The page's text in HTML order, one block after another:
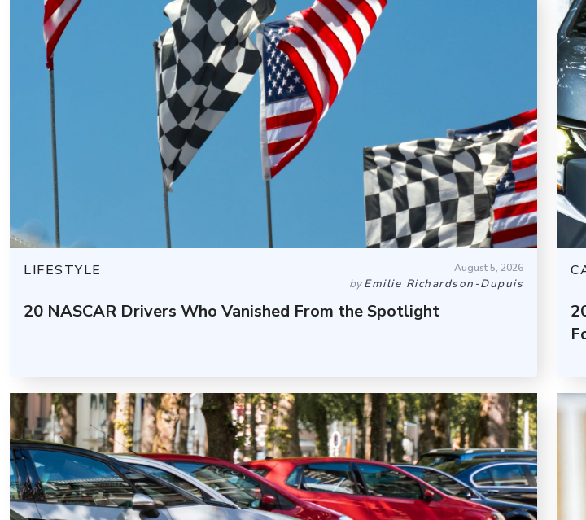
LIFESTYLE August 5, 2026
byEmilie Richardson-Dupuis
20 NASCAR Drivers Who Vanished From the Spotlight